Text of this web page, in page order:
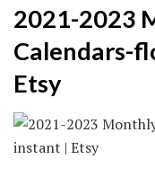
2021-2023
Calendars-
Etsy